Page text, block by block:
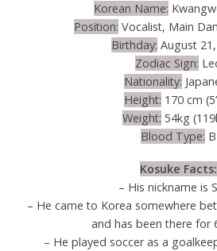
Korean Name:
Position: Vocalist, Main
Birthday: August
Zodiac Sign:
Nationality:
Height: 170 cm
Weight: 54kg
Blood Type: B
Kosuke Facts:
– His nickname is
– He came to Korea somewhere
and has been there for
– He played soccer as a